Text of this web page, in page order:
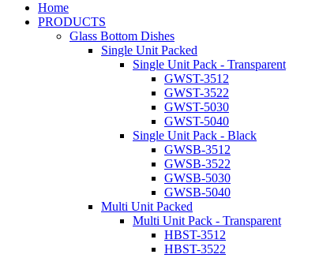
Home
PRODUCTS
Glass Bottom Dishes
Single Unit Packed
Single Unit Pack - Transparent
GWST-3512
GWST-3522
GWST-5030
GWST-5040
Single Unit Pack - Black
GWSB-3512
GWSB-3522
GWSB-5030
GWSB-5040
Multi Unit Packed
Multi Unit Pack - Transparent
HBST-3512
HBST-3522